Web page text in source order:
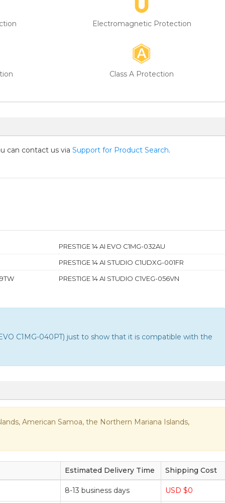
Electromagnetic Protection
Class A Protection
can contact us via Support for Product Search.
PRESTIGE 14 AI EVO C1MG-032AU
PRESTIGE 14 AI STUDIO C1UDXG-001FR
PRESTIGE 14 AI STUDIO C1VEG-056VN
C1MG-040PT) just to show that it is compatible with the
American Samoa, the Northern Mariana Islands,
Estimated Delivery Time Shipping Cost
8-13 business days USD $0